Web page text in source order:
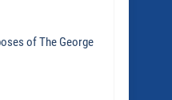
of The George